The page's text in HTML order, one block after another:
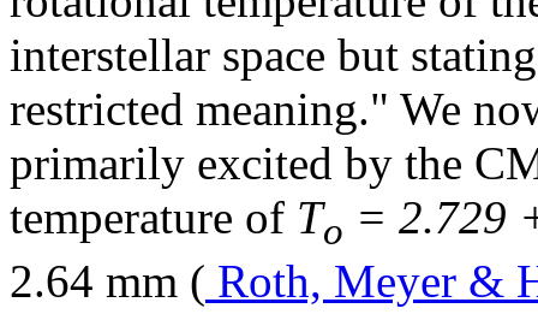
interstellar space but
restricted meaning." We
primarily excited by the
temperature of To = 2.729
2.64 mm ( Roth, Meyer &